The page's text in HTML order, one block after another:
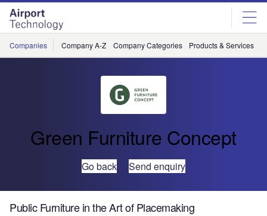
Skip
menu
Skip
page
content
Companies Company A-Z Company Categories Products & Services
Green Furniture Concept
Go back Send enquiry
Public Furniture in the Art of Placemaking